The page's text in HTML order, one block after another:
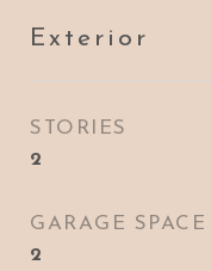
Exterior
STORIES
2
GARAGE SPACE
2